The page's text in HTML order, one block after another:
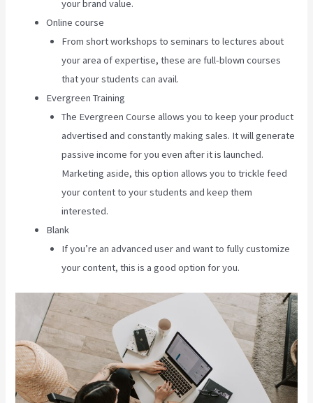
your brand value.
Online course
From short workshops to seminars to lectures about
your area of expertise, these are full-blown courses
that your students can avail.
Evergreen Training
The Evergreen Course allows you to keep your product
advertised and constantly making sales. It will generate
passive income for you even after it is launched.
Marketing aside, this option allows you to trickle feed
your content to your students and keep them
interested.
Blank
If you’re an advanced user and want to fully customize
your content, this is a good option for you.